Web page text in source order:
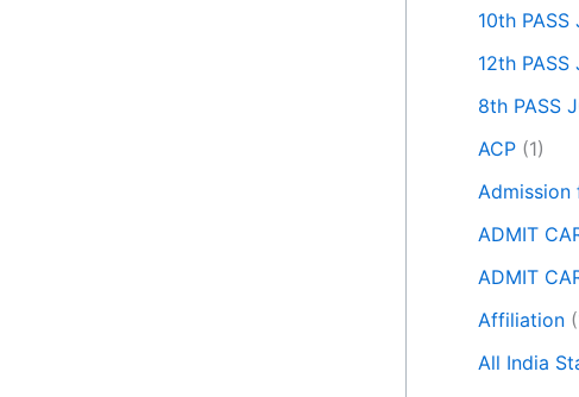
10th PASS
12th PASS
8th PASS
ACP (1)
Admission
ADMIT
ADMIT
Affiliation
All India